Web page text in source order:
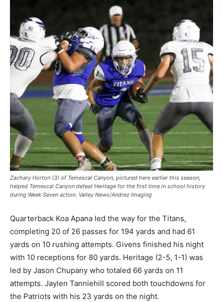
Zachary Horton (3) of Temescal Canyon, pictured here earlier this season,
helped Temescal Canyon defeat Heritage for the first time in school history
during Week Seven action. Valley News/Andrez Imaging
Quarterback Koa Apana led the way for the Titans,
completing 20 of 26 passes for 194 yards and had 61
yards on 10 rushing attempts. Givens finished his night
with 10 receptions for 80 yards. Heritage (2-5, 1-1) was
led by Jason Chupany who totaled 66 yards on 11
attempts. Jaylen Tanniehill scored both touchdowns for
the Patriots with his 23 yards on the night.